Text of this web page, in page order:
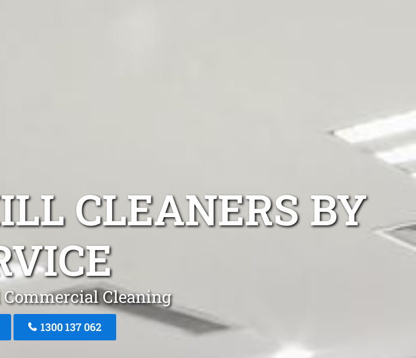
CLEANERS BY
Cleaning
1300 137 062